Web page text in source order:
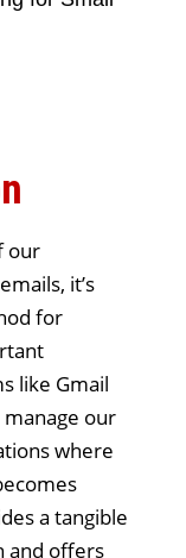
our
it’s
for
like Gmail
our
where
a tangible
and offers